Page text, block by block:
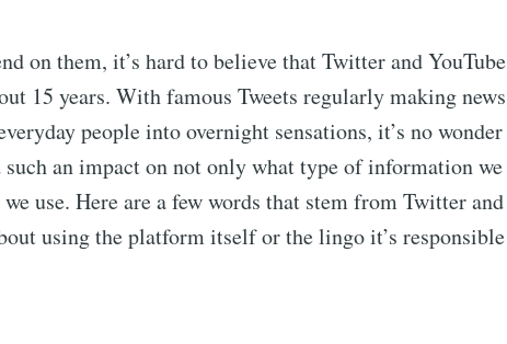
on them, it’s hard to believe that Twitter and YouTube
15 years. With famous Tweets regularly making news
people into overnight sensations, it’s no wonder
such an impact on not only what type of information we
use. Here are a few words that stem from Twitter and
using the platform itself or the lingo it’s responsible